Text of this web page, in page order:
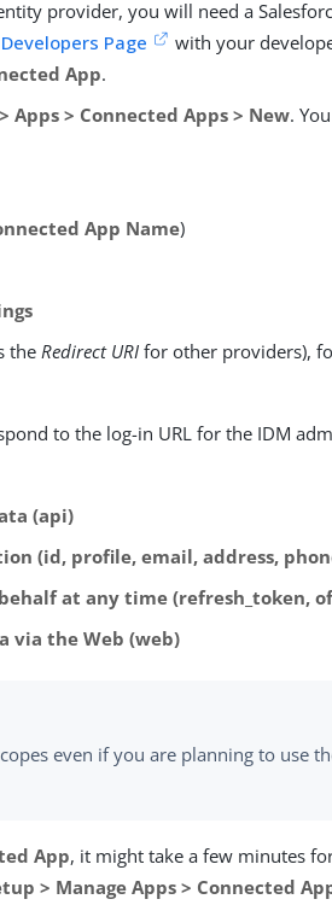
provider, you will need a
Page
with your
App.
Apps > Connected Apps > New.
App Name)
the Redirect URI for other providers),
to the log-in URL for the IDM
(api)
(id, profile, email, address,
at any time (refresh_token,
via the Web (web)
even if you are planning to use
App, it might take a few minutes
> Manage Apps > Connected